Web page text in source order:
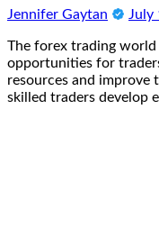
Jennifer Gaytan July
The forex trading
opportunities for
resources and
skilled traders develop